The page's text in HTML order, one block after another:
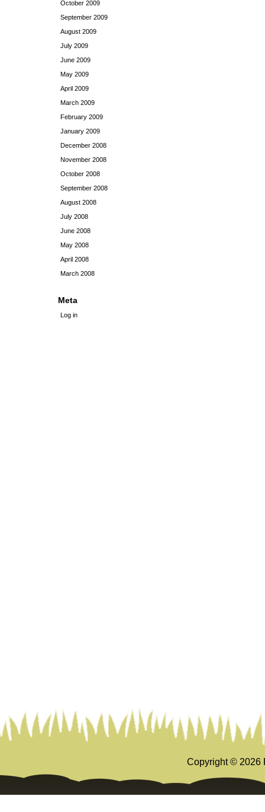
October 2009
September 2009
August 2009
July 2009
June 2009
May 2009
April 2009
March 2009
February 2009
January 2009
December 2008
November 2008
October 2008
September 2008
August 2008
July 2008
June 2008
May 2008
April 2008
March 2008
Meta
Log in
Copyright © 2026